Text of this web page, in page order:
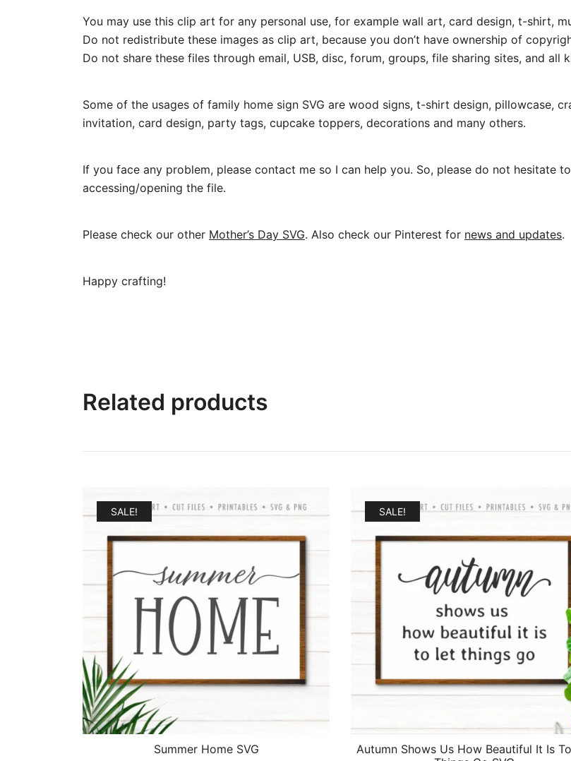
You may use this clip art for any personal use, for example wall art, card design, t-shirt,
Do not redistribute these images as clip art, because you don’t have ownership of
Do not share these files through email, USB, disc, forum, groups, file sharing sites, and all
Some of the usages of family home sign SVG are wood signs, t-shirt design, pillowcase,
invitation, card design, party tags, cupcake toppers, decorations and many others.
If you face any problem, please contact me so I can help you. So, please do not hesitate
accessing/opening the file.
Please check our other Mother’s Day SVG. Also check our Pinterest for news and updates.
Happy crafting!
Related products
SALE!
Summer Home SVG
SALE!
Autumn Shows Us How Beautiful It Is